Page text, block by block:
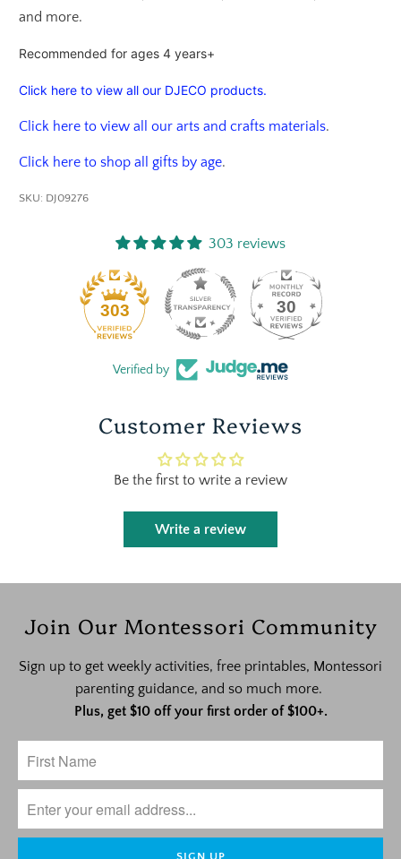
and more.
Recommended for ages 4 years+
Click here to view all our DJECO products.
Click here to view all our arts and crafts materials.
Click here to shop all gifts by age.
SKU: DJ09276
303 reviews
303 30
Verified by
Customer Reviews
Be the first to write a review
Write a review
Join Our Montessori Community
Sign up to get weekly activities, free printables, Montessori
parenting guidance, and so much more.
Plus, get $10 off your first order of $100+.